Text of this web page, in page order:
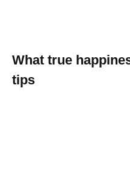
What true
tips